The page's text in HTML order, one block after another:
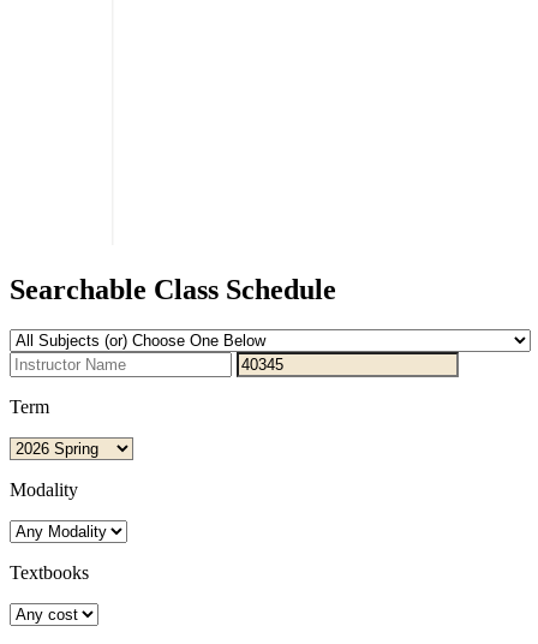
Searchable Class Schedule
Term
Modality
Textbooks